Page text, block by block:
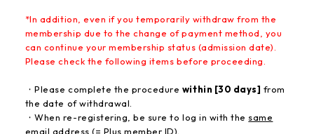
*In addition, even if you temporarily withdraw from the
membership due to the change of payment method, you
can continue your membership status (admission date).
Please check the following items before proceeding.
・Please complete the procedure within [30 days] from
the date of withdrawal.
・When re-registering, be sure to log in with the same
email address (= Plus member ID).